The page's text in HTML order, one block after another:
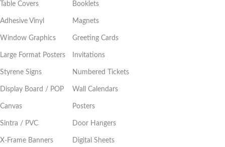
Table Covers
Adhesive Vinyl
Window Graphics
Large Format Posters
Styrene Signs
Display Board / POP
Canvas
Sintra / PVC
X-Frame Banners
Booklets
Magnets
Greeting Cards
Invitations
Numbered Tickets
Wall Calendars
Posters
Door Hangers
Digital Sheets